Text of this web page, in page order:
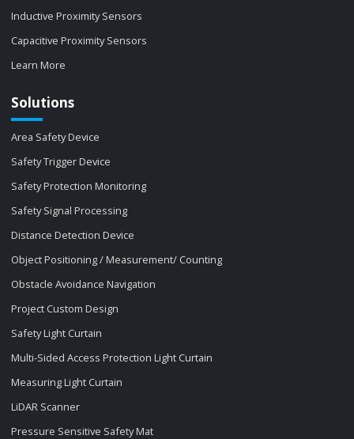
Inductive Proximity Sensors
Capacitive Proximity Sensors
Learn More
Solutions
Area Safety Device
Safety Trigger Device
Safety Protection Monitoring
Safety Signal Processing
Distance Detection Device
Object Positioning / Measurement/ Counting
Obstacle Avoidance Navigation
Project Custom Design
Safety Light Curtain
Multi-Sided Access Protection Light Curtain
Measuring Light Curtain
LiDAR Scanner
Pressure Sensitive Safety Mat